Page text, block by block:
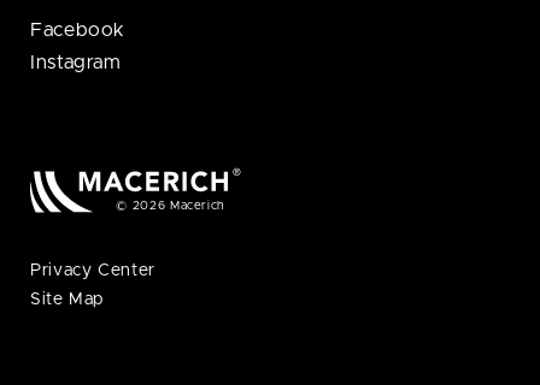
Facebook
Instagram
© 2026 Macerich
Privacy Center
Site Map